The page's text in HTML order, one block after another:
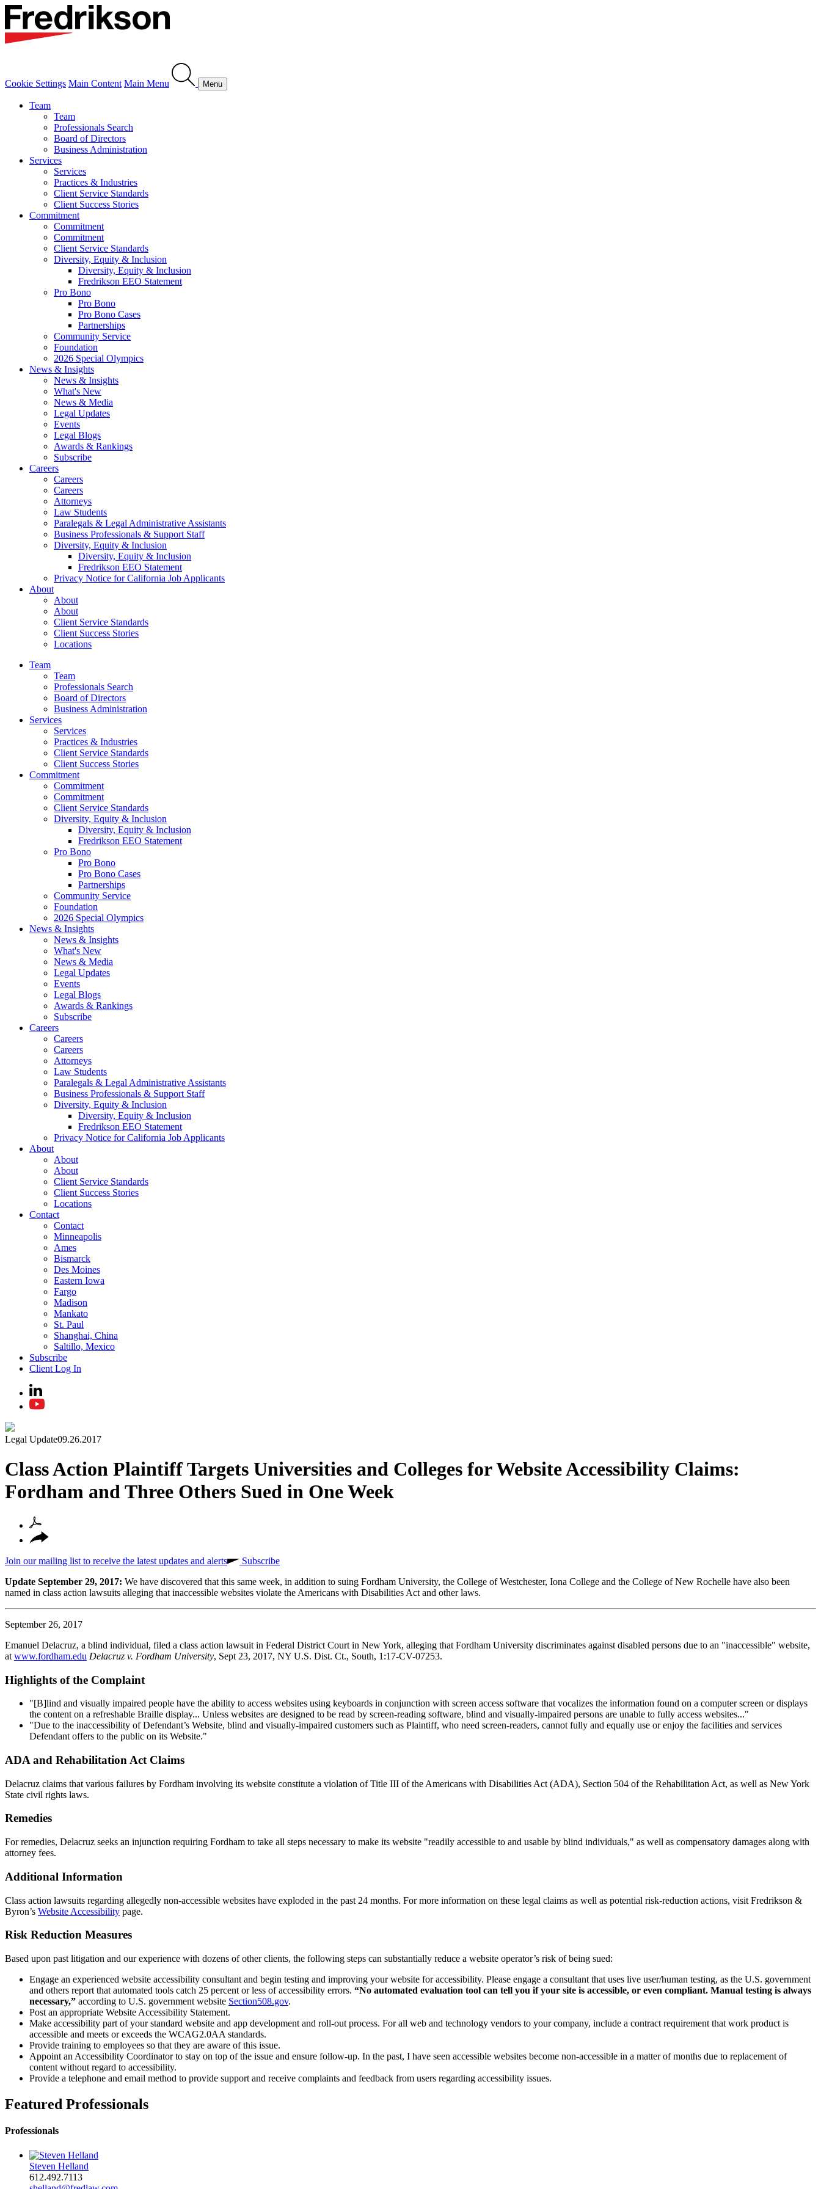
Cookie Settings Main Content Main Menu Menu
Team
Team
Professionals Search
Board of Directors
Business Administration
Services
Services
Practices & Industries
Client Service Standards
Client Success Stories
Commitment
Commitment
Commitment
Client Service Standards
Diversity, Equity & Inclusion
Diversity, Equity & Inclusion
Fredrikson EEO Statement
Pro Bono
Pro Bono
Pro Bono Cases
Partnerships
Community Service
Foundation
2026 Special Olympics
News & Insights
News & Insights
What's New
News & Media
Legal Updates
Events
Legal Blogs
Awards & Rankings
Subscribe
Careers
Careers
Careers
Attorneys
Law Students
Paralegals & Legal Administrative Assistants
Business Professionals & Support Staff
Diversity, Equity & Inclusion
Diversity, Equity & Inclusion
Fredrikson EEO Statement
Privacy Notice for California Job Applicants
About
About
About
Client Service Standards
Client Success Stories
Locations
Team
Team
Professionals Search
Board of Directors
Business Administration
Services
Services
Practices & Industries
Client Service Standards
Client Success Stories
Commitment
Commitment
Commitment
Client Service Standards
Diversity, Equity & Inclusion
Diversity, Equity & Inclusion
Fredrikson EEO Statement
Pro Bono
Pro Bono
Pro Bono Cases
Partnerships
Community Service
Foundation
2026 Special Olympics
News & Insights
News & Insights
What's New
News & Media
Legal Updates
Events
Legal Blogs
Awards & Rankings
Subscribe
Careers
Careers
Careers
Attorneys
Law Students
Paralegals & Legal Administrative Assistants
Business Professionals & Support Staff
Diversity, Equity & Inclusion
Diversity, Equity & Inclusion
Fredrikson EEO Statement
Privacy Notice for California Job Applicants
About
About
About
Client Service Standards
Client Success Stories
Locations
Contact
Contact
Minneapolis
Ames
Bismarck
Des Moines
Eastern Iowa
Fargo
Madison
Mankato
St. Paul
Shanghai, China
Saltillo, Mexico
Subscribe
Client Log In
Legal Update09.26.2017
Class Action Plaintiff Targets Universities and Colleges for Website Accessibility Claims:
Fordham and Three Others Sued in One Week
Join our mailing list to receive the latest updates and alerts
Subscribe
Update September 29, 2017: We have discovered that this same week, in addition to suing Fordham University, the College of Westchester, Iona College and the College of New Rochelle have also been
named in class action lawsuits alleging that inaccessible websites violate the Americans with Disabilities Act and other laws.
September 26, 2017
Emanuel Delacruz, a blind individual, filed a class action lawsuit in Federal District Court in New York, alleging that Fordham University discriminates against disabled persons due to an "inaccessible" website,
at www.fordham.edu Delacruz v. Fordham University, Sept 23, 2017, NY U.S. Dist. Ct., South, 1:17-CV-07253.
Highlights of the Complaint
"[B]lind and visually impaired people have the ability to access websites using keyboards in conjunction with screen access software that vocalizes the information found on a computer screen or displays
the content on a refreshable Braille display... Unless websites are designed to be read by screen-reading software, blind and visually-impaired persons are unable to fully access websites..."
"Due to the inaccessibility of Defendant’s Website, blind and visually-impaired customers such as Plaintiff, who need screen-readers, cannot fully and equally use or enjoy the facilities and services
Defendant offers to the public on its Website."
ADA and Rehabilitation Act Claims
Delacruz claims that various failures by Fordham involving its website constitute a violation of Title III of the Americans with Disabilities Act (ADA), Section 504 of the Rehabilitation Act, as well as New York
State civil rights laws.
Remedies
For remedies, Delacruz seeks an injunction requiring Fordham to take all steps necessary to make its website "readily accessible to and usable by blind individuals," as well as compensatory damages along with
attorney fees.
Additional Information
Class action lawsuits regarding allegedly non-accessible websites have exploded in the past 24 months. For more information on these legal claims as well as potential risk-reduction actions, visit Fredrikson &
Byron’s Website Accessibility page.
Risk Reduction Measures
Based upon past litigation and our experience with dozens of other clients, the following steps can substantially reduce a website operator’s risk of being sued:
Engage an experienced website accessibility consultant and begin testing and improving your website for accessibility. Please engage a consultant that uses live user/human testing, as the U.S. government
and others report that automated tools catch 25 percent or less of accessibility errors. “No automated evaluation tool can tell you if your site is accessible, or even compliant. Manual testing is always
necessary,” according to U.S. government website Section508.gov.
Post an appropriate Website Accessibility Statement.
Make accessibility part of your standard website and app development and roll-out process. For all web and technology vendors to your company, include a contract requirement that work product is
accessible and meets or exceeds the WCAG2.0AA standards.
Provide training to employees so that they are aware of this issue.
Appoint an Accessibility Coordinator to stay on top of the issue and ensure follow-up. In the past, I have seen accessible websites become non-accessible in a matter of months due to replacement of
content without regard to accessibility.
Provide a telephone and email method to provide support and receive complaints and feedback from users regarding accessibility issues.
Featured Professionals
Professionals
Steven Helland
612.492.7113